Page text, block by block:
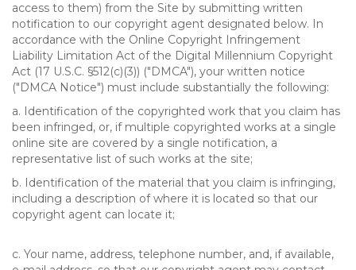
access to them) from the Site by submitting written
notification to our copyright agent designated below. In
accordance with the Online Copyright Infringement
Liability Limitation Act of the Digital Millennium Copyright
Act (17 U.S.C. §512(c)(3)) ("DMCA"), your written notice
("DMCA Notice") must include substantially the following:
a. Identification of the copyrighted work that you claim has
been infringed, or, if multiple copyrighted works at a single
online site are covered by a single notification, a
representative list of such works at the site;
b. Identification of the material that you claim is infringing,
including a description of where it is located so that our
copyright agent can locate it;
c. Your name, address, telephone number, and, if available,